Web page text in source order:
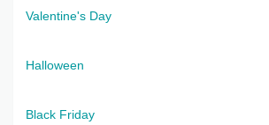
Valentine's Day
Halloween
Black Friday